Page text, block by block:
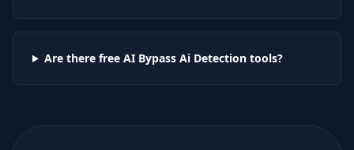
Are there free AI Bypass Ai Detectiontools?